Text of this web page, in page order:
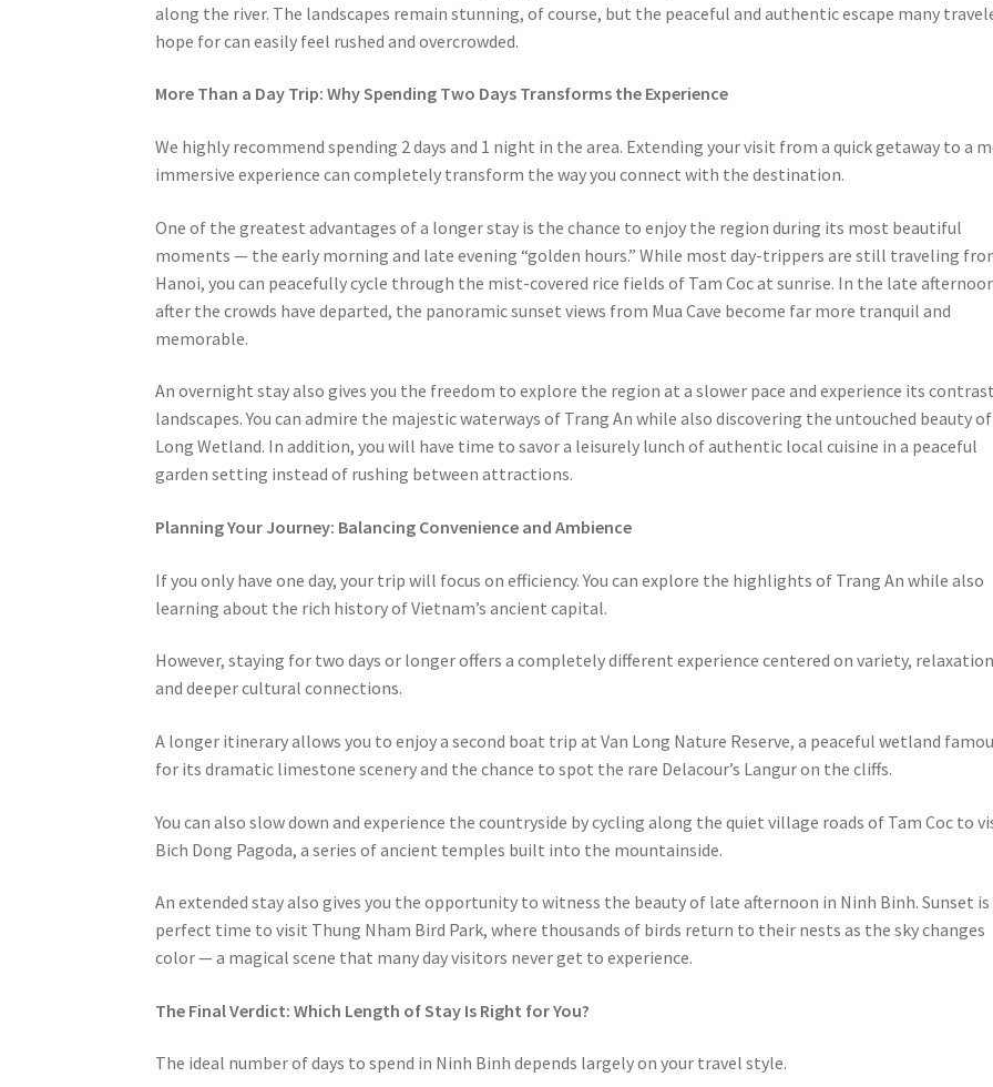
along the river. The landscapes remain stunning, of course, but the peaceful and authentic escape many
hope for can easily feel rushed and overcrowded.
More Than a Day Trip: Why Spending Two Days Transforms the Experience
We highly recommend spending 2 days and 1 night in the area. Extending your visit from a quick getaway to a
immersive experience can completely transform the way you connect with the destination.
One of the greatest advantages of a longer stay is the chance to enjoy the region during its most beautiful
moments — the early morning and late evening “golden hours.” While most day-trippers are still traveling
Hanoi, you can peacefully cycle through the mist-covered rice fields of Tam Coc at sunrise. In the late
after the crowds have departed, the panoramic sunset views from Mua Cave become far more tranquil and
memorable.
An overnight stay also gives you the freedom to explore the region at a slower pace and experience its
landscapes. You can admire the majestic waterways of Trang An while also discovering the untouched beauty of
Long Wetland. In addition, you will have time to savor a leisurely lunch of authentic local cuisine in a peaceful
garden setting instead of rushing between attractions.
Planning Your Journey: Balancing Convenience and Ambience
If you only have one day, your trip will focus on efficiency. You can explore the highlights of Trang An while also
learning about the rich history of Vietnam’s ancient capital.
However, staying for two days or longer offers a completely different experience centered on variety,
and deeper cultural connections.
A longer itinerary allows you to enjoy a second boat trip at Van Long Nature Reserve, a peaceful wetland
for its dramatic limestone scenery and the chance to spot the rare Delacour’s Langur on the cliffs.
You can also slow down and experience the countryside by cycling along the quiet village roads of Tam Coc to
Bich Dong Pagoda, a series of ancient temples built into the mountainside.
An extended stay also gives you the opportunity to witness the beauty of late afternoon in Ninh Binh. Sunset
perfect time to visit Thung Nham Bird Park, where thousands of birds return to their nests as the sky changes
color — a magical scene that many day visitors never get to experience.
The Final Verdict: Which Length of Stay Is Right for You?
The ideal number of days to spend in Ninh Binh depends largely on your travel style.